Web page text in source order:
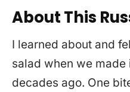
About This
I learned about and
salad when we
decades ago. One